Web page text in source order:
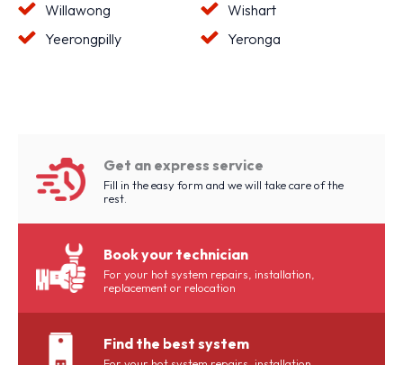
Willawong
Wishart
Yeerongpilly
Yeronga
Get an express service
Fill in the easy form and we will take care of the
rest.
Book your technician
For your hot system repairs, installation,
replacement or relocation
Find the best system